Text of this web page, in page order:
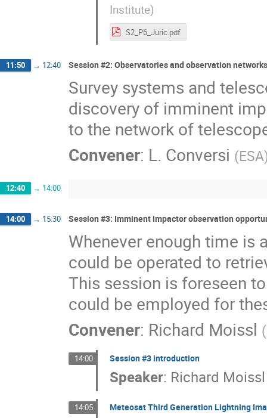
Institute)
S2_P6_Juric.pdf
11:50 → 12:40 Session #2: Observatories and observation
Survey systems and
discovery of imminent
to the network of
Convener: L. Conversi (ESA
12:40 → 14:00
14:00 → 15:30 Session #3: Imminent impactor observation
Whenever enough time is
could be operated to
This session is foreseen
could be employed for
Convener: Richard Moissl (
14:00 Session #3 introduction
Speaker: Richard Moissl
14:05 Meteosat Third Generation Lightning